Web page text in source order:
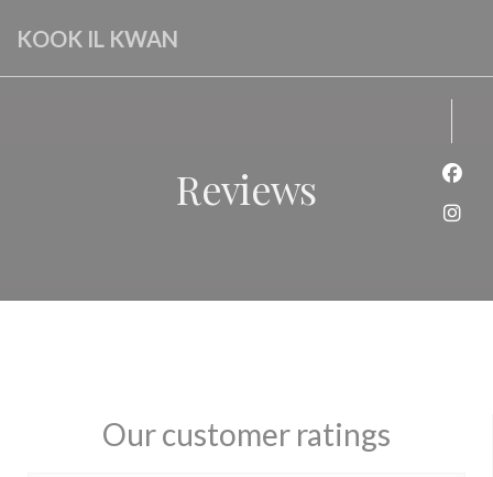
KOOK IL KWAN
Reviews
Our customer ratings